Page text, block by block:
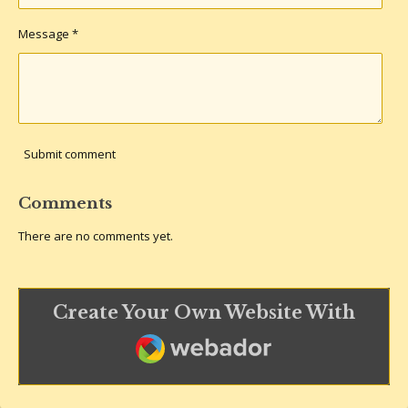
Message *
Submit comment
Comments
There are no comments yet.
Create Your Own Website With
Webador